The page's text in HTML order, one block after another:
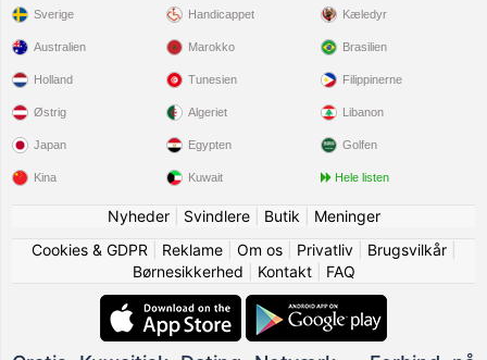
Sverige Handicappet Kæledyr
Australien
Holland
Østrig
Japan
Kina
Marokko
Tunesien
Algeriet
Egypten
Kuwait
Brasilien
Filippinerne
Libanon
Golfen
Hele listen
Nyheder| Svindlere| Butik
Meninger
Cookies & GDPR
Reklame| Om os| Privatliv| Brugsvilkår|
Børnesikkerhed
Kontakt| FAQ